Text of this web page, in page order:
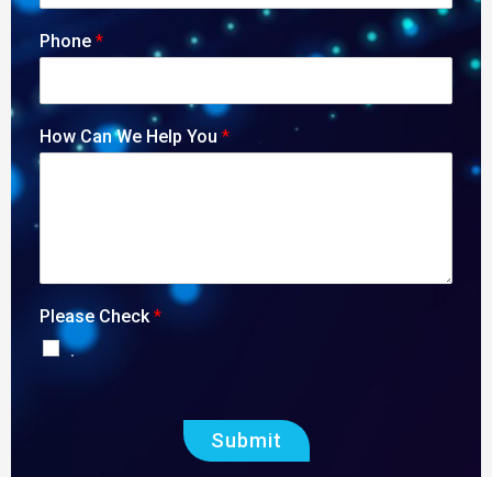
Phone *
How Can We Help You *
Please Check*
.
Submit